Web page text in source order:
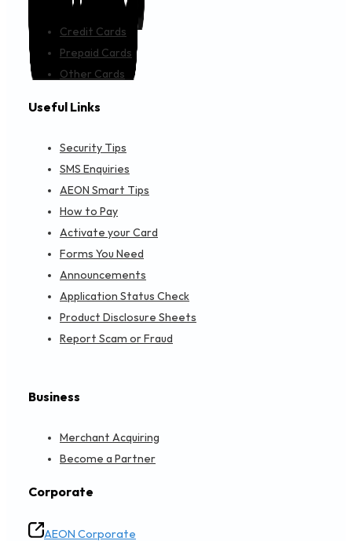
Credit Cards
Prepaid Cards
Other Cards
Useful Links
Security Tips
SMS Enquiries
AEON Smart Tips
How to Pay
Activate your Card
Forms You Need
Announcements
Application Status Check
Product Disclosure Sheets
Report Scam or Fraud
Business
Merchant Acquiring
Become a Partner
Corporate
AEON Corporate